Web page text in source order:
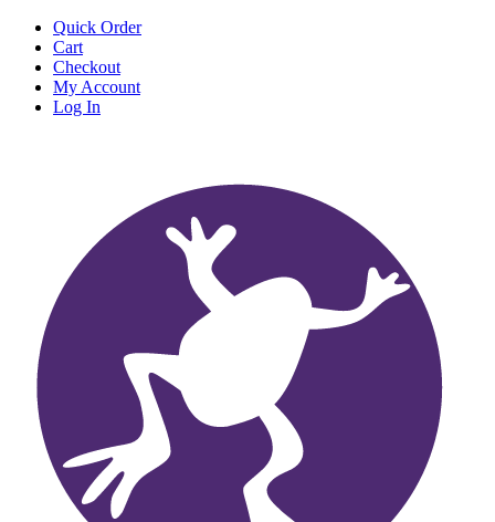
Quick Order
Cart
Checkout
My Account
Log In